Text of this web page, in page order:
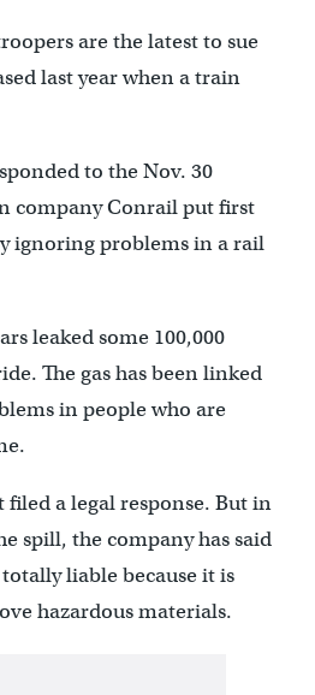
are the latest to sue
last year when a train
to the Nov. 30
company Conrail put first
ignoring problems in a rail
leaked some 100,000
The gas has been linked
in people who are
filed a legal response. But in
spill, the company has said
liable because it is
hazardous materials.